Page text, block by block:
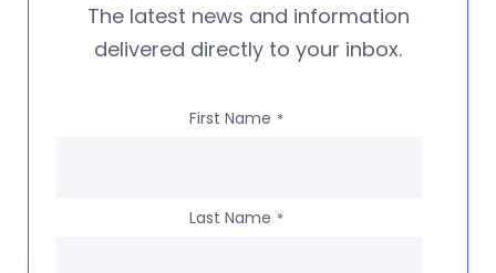
The latest news and information
delivered directly to your inbox.
First Name *
Last Name *